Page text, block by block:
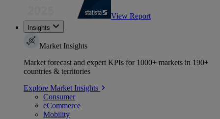
View Report
Insights
Market Insights
Market forecast and expert KPIs for 1000+ markets in 190+
countries & territories
Explore Market Insights
Consumer
eCommerce
Mobility